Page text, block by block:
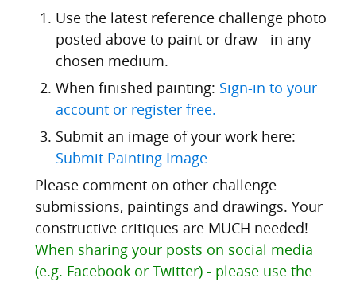
Use the latest reference challenge photo
posted above to paint or draw - in any
chosen medium.
When finished painting: Sign-in to your
account or register free.
Submit an image of your work here:
Submit Painting Image
Please comment on other challenge
submissions, paintings and drawings. Your
constructive critiques are MUCH needed!
When sharing your posts on social media
(e.g. Facebook or Twitter) - please use the